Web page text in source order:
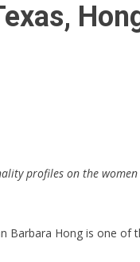
profiles on the
Barbara Hong is one of